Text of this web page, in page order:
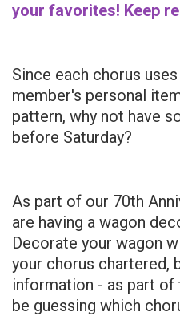
your favorites! Keep
Since each chorus
member's personal
pattern, why not have
before Saturday?
As part of our 70th
are having a wagon
Decorate your wagon
your chorus chartered,
information - as part
be guessing which